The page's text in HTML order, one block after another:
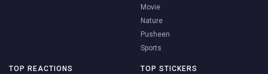
Movie
Nature
Pusheen
Sports
TOP REACTIONS
TOP STICKERS